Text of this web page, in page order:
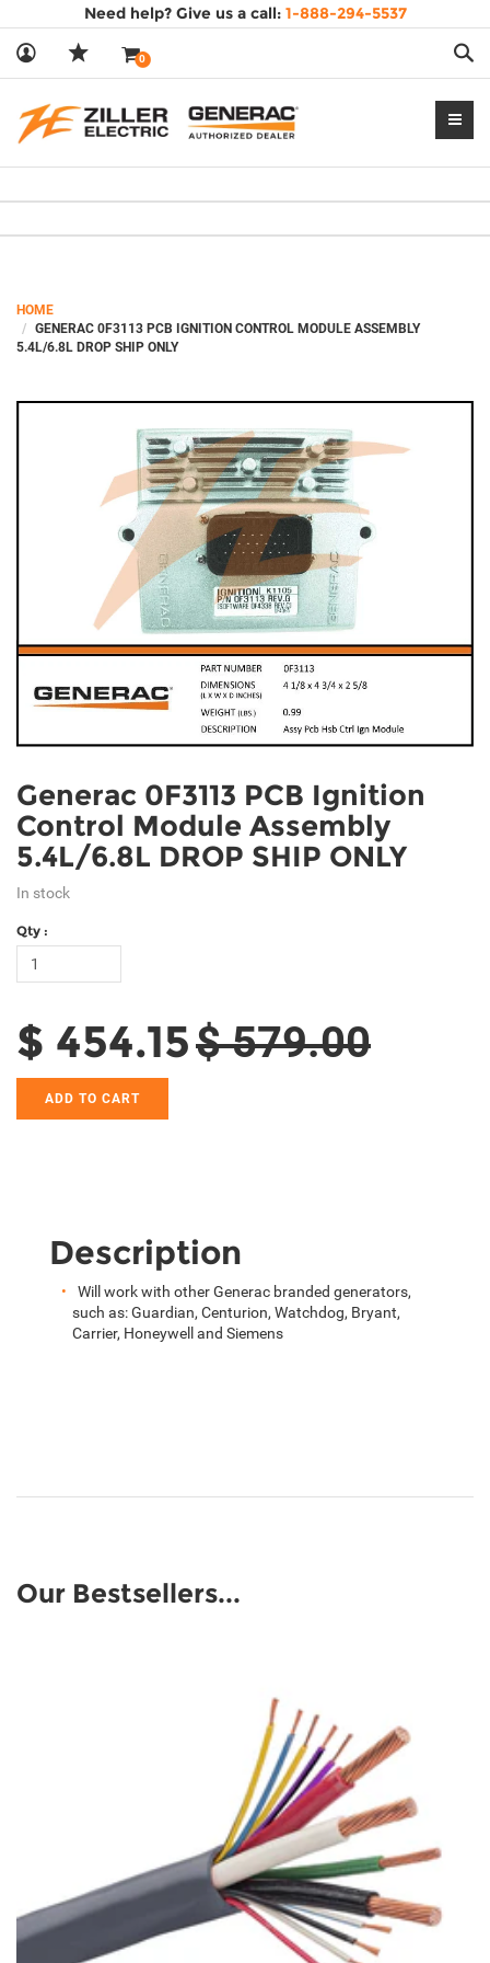
Need help? Give us a call: 1-888-294-5537
0
HOME
GENERAC 0F3113 PCB IGNITION CONTROL MODULE ASSEMBLY
5.4L/6.8L DROP SHIP ONLY
Generac 0F3113 PCB Ignition
Control Module Assembly
5.4L/6.8L DROP SHIP ONLY
In stock
Qty :
$ 454.15$ 579.00
ADD TO CART
Description
Will work with other Generac branded generators,
such as: Guardian, Centurion, Watchdog, Bryant,
Carrier, Honeywell and Siemens
Our Bestsellers...